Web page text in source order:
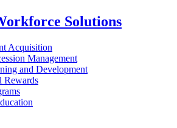
Solutions
Acquisition
Management
and Development
Rewards